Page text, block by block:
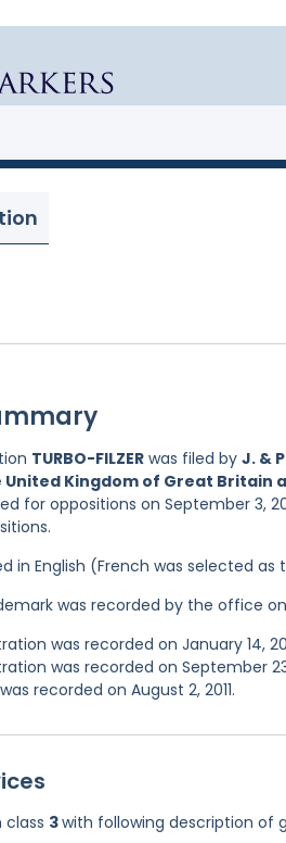
TURBO-FILZER was filed by J. &
Kingdom of Great Britain
for oppositions on September 3,
in English (French was selected
was recorded by the office on
was recorded on January 14,
was recorded on September
recorded on August 2, 2011.
class 3with following description of